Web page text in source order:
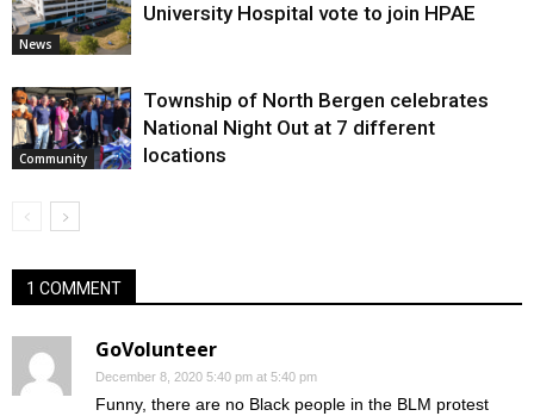
News
University Hospital vote to join HPAE
Community
Township of North Bergen celebrates
National Night Out at 7 different
locations
1 COMMENT
GoVolunteer
December 8, 2020 5:40 pm at 5:40 pm
Funny, there are no Black people in the BLM protest